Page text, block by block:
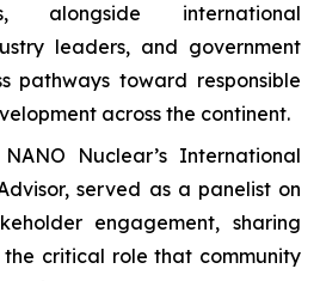
alongside international
leaders, and government
pathways toward responsible
across the continent.
Nuclear’s International
served as a panelist on
engagement, sharing
the critical role that community